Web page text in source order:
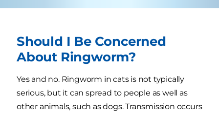
Should I Be Concerned
About Ringworm?
Yes and no. Ringworm in cats is not typically
serious, but it can spread to people as well as
other animals, such as dogs. Transmission occurs